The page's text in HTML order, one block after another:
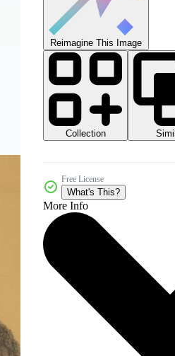
Reimagine This Image
Collection
Free License
What's This?
More Info